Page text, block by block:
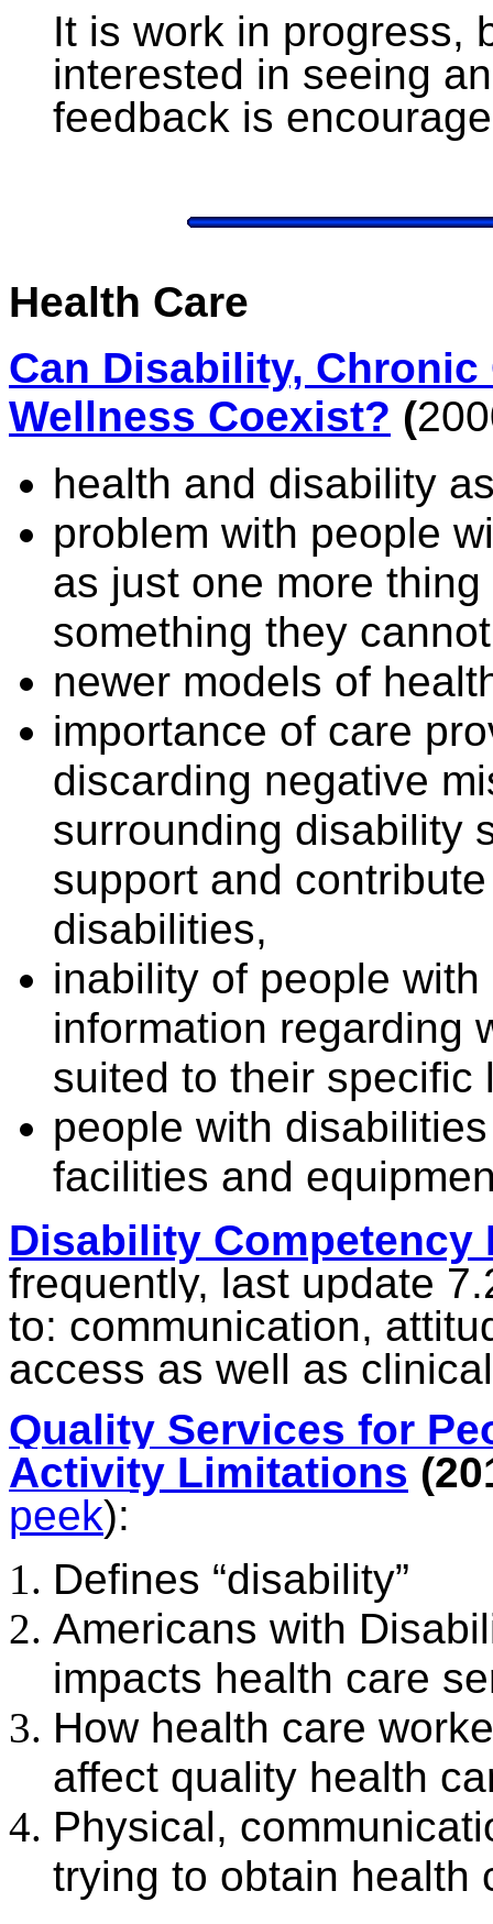
It is work in progress,
interested in seeing
feedback is
Health Care
Can Disability,
Wellness Coexist? (
health and disability
problem with people
as just one more
something they
newer models of
importance of care
discarding negative
surrounding disability
support and
disabilities,
inability of people
information regarding
suited to their specific
people with
facilities and
Disability Competency
frequently, last update
to: communication,
access as well as
Quality Services for
Activity Limitations
peek):
Defines “disability”
Americans with
impacts health care
How health care
affect quality health
Physical,
trying to obtain health